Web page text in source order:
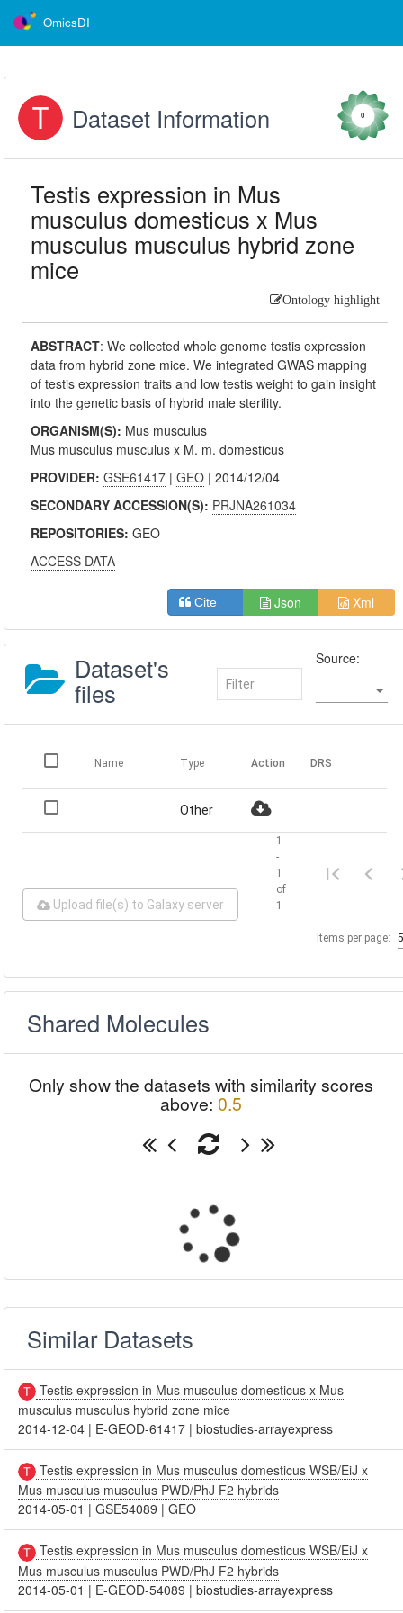
OmicsDI
Dataset Information 0
Testis expression in Mus
musculus domesticus x Mus
musculus musculus hybrid zone
mice
Ontology highlight
ABSTRACT:We collected whole genome testis expression
data from hybrid zone mice. We integrated GWAS mapping
of testis expression traits and low testis weight to gain insight
into the genetic basis of hybrid male sterility.
ORGANISM(S): Mus musculus
Mus musculus musculus x M. m. domesticus
PROVIDER:GSE61417 |GEO | 2014/12/04
SECONDARY ACCESSION(S): PRJNA261034
REPOSITORIES:GEO
ACCESS DATA
Cite Json Xml
Dataset's
files
Source:
Name Type Action DRS
Other
Upload file(s) to Galaxy server
Items per page:
1
-
1
of
1
Shared Molecules
Only show the datasets with similarity scores
above: 0.5
Similar Datasets
Testis expression in Mus musculus domesticus x Mus
musculus musculus hybrid zone mice
2014-12-04 | E-GEOD-61417 |biostudies-arrayexpress
Testis expression in Mus musculus domesticus WSB/EiJ x
Mus musculus musculus PWD/PhJ F2 hybrids
2014-05-01 |GSE54089 |GEO
Testis expression in Mus musculus domesticus WSB/EiJ x
Mus musculus musculus PWD/PhJ F2 hybrids
2014-05-01 | E-GEOD-54089 |biostudies-arrayexpress